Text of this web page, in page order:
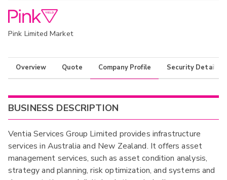
Pink Limited Market
Overview Quote Company Profile Security Details
BUSINESS DESCRIPTION
Ventia Services Group Limited provides infrastructure
services in Australia and New Zealand. It offers asset
management services, such as asset condition analysis,
strategy and planning, risk optimization, and systems and